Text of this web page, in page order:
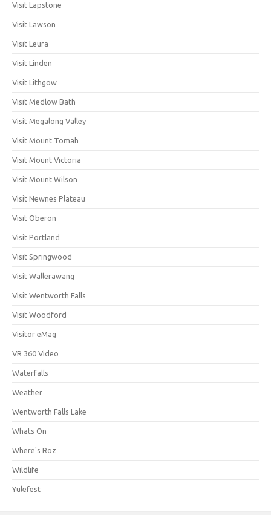
Visit Lapstone
Visit Lawson
Visit Leura
Visit Linden
Visit Lithgow
Visit Medlow Bath
Visit Megalong Valley
Visit Mount Tomah
Visit Mount Victoria
Visit Mount Wilson
Visit Newnes Plateau
Visit Oberon
Visit Portland
Visit Springwood
Visit Wallerawang
Visit Wentworth Falls
Visit Woodford
Visitor eMag
VR 360 Video
Waterfalls
Weather
Wentworth Falls Lake
Whats On
Where's Roz
Wildlife
Yulefest